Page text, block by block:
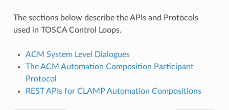
The sections below describe the APIs and Protocols
used in TOSCA Control Loops.
ACM System Level Dialogues
The ACM Automation Composition Participant
Protocol
REST APIs for CLAMP Automation Compositions